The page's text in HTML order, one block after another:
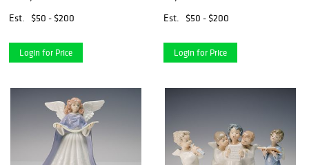
Est.
$50 - $200
Login for Price
Est.
$50 - $200
Login for Price